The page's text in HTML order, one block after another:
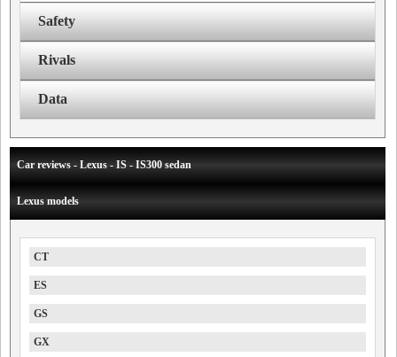
Safety
Rivals
Data
Car reviews - Lexus - IS - IS300 sedan
Lexus models
CT
ES
GS
GX